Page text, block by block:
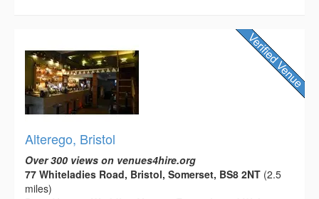
Alterego, Bristol
Over 300 views on venues4hire.org
77 Whiteladies Road, Bristol, Somerset, BS8 2NT (2.5
miles)